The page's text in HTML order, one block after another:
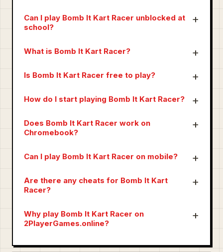
Can I play Bomb It Kart Racer unblocked at
school?
What is Bomb It Kart Racer?
Is Bomb It Kart Racer free to play?
How do I start playing Bomb It Kart Racer?
Does Bomb It Kart Racer work on
Chromebook?
Can I play Bomb It Kart Racer on mobile?
Are there any cheats for Bomb It Kart
Racer?
Why play Bomb It Kart Racer on
2PlayerGames.online?